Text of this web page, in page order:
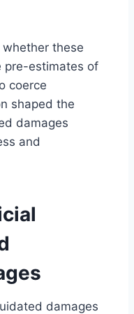
these
pre-estimates of
coerce
shaped the
damages
and
damages